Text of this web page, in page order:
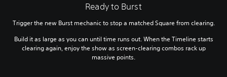
Ready to Burst
Trigger the new Burst mechanic to stop a matched Square from clearing.
Build it as large as you can until time runs out. When the Timeline starts
clearing again, enjoy the show as screen-clearing combos rack up
massive points.